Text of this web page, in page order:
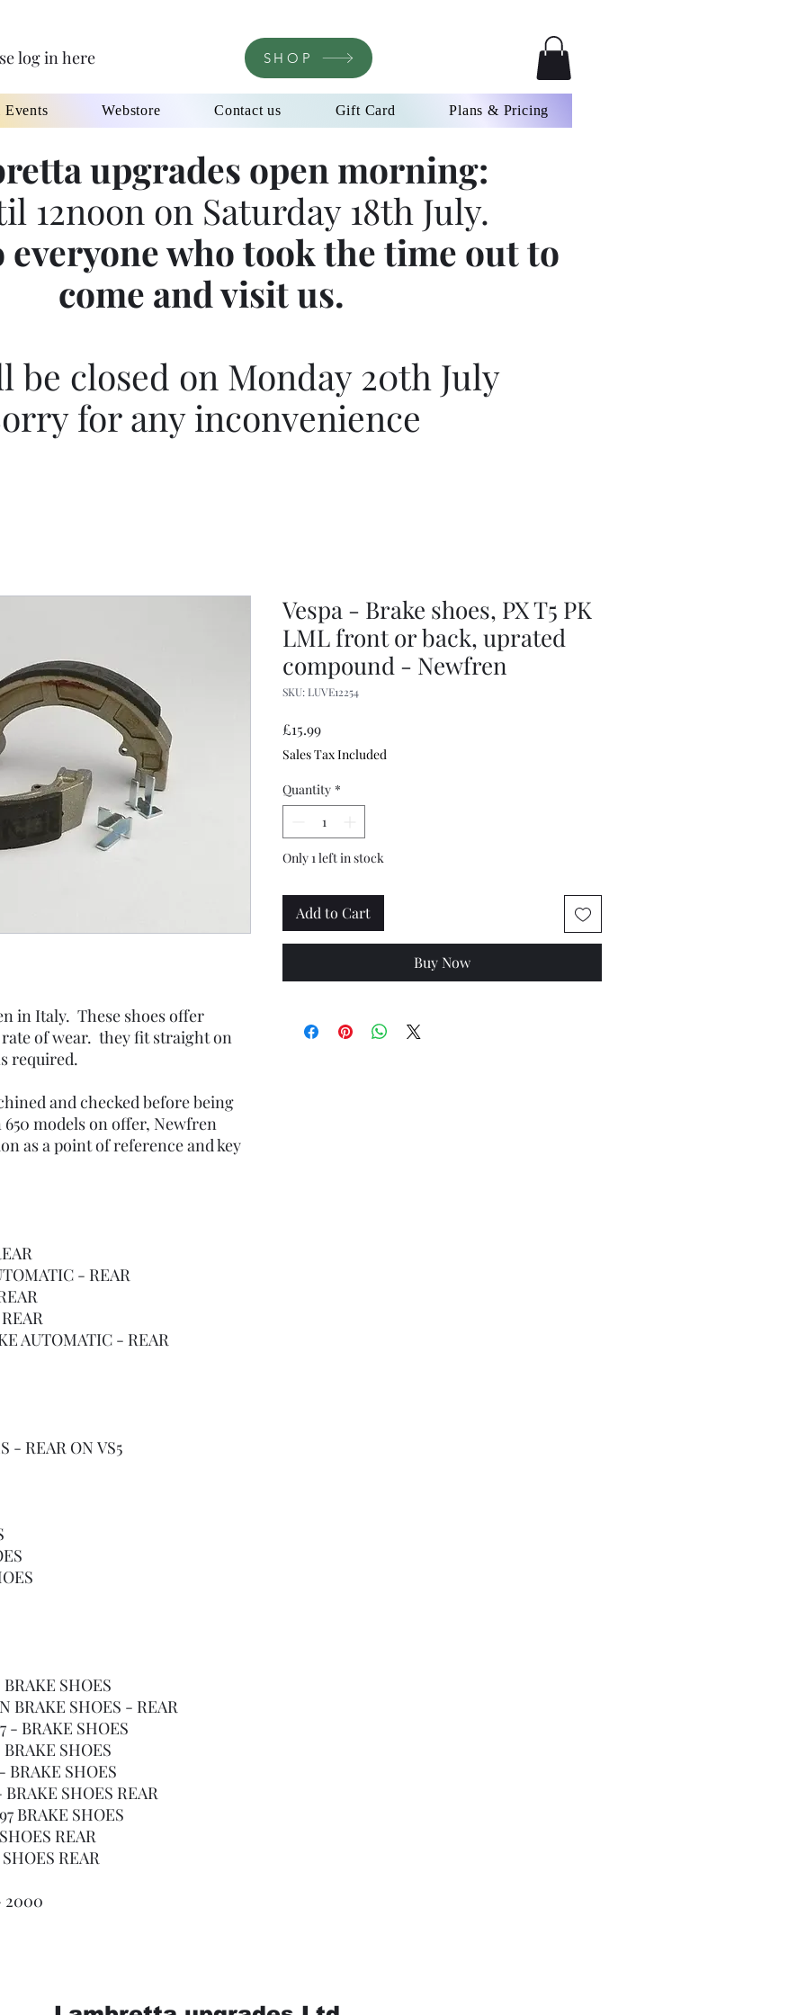
log in here SHOP
Events Webstore Contact us Gift Card Plans & Pricing
upgrades open morning:
12noon on Saturday 18th July.
everyone who took the time out to
come and visit us.
be closed on Monday 20th July
for any inconvenience
in Italy. These shoes offer
of wear. they fit straight on
required.
and checked before being
models on offer, Newfren
as a point of reference and key
- REAR
AUTOMATIC - REAR
- REAR ON VS5
BRAKE SHOES
BRAKE SHOES - REAR
- BRAKE SHOES
BRAKE SHOES
BRAKE SHOES
SHOES REAR
BRAKE SHOES
REAR
REAR
2000
Vespa - Brake shoes, PX T5 PK
LML front or back, uprated
compound - Newfren
SKU: LUVE12254
£15.99Price
Sales Tax Included
Quantity *
Only 1 left in stock
Add to Cart
Buy Now